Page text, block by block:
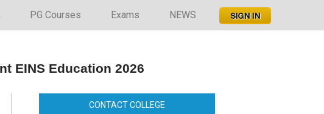
PG Courses Exams NEWS
EINS Education 2026
CONTACT COLLEGE